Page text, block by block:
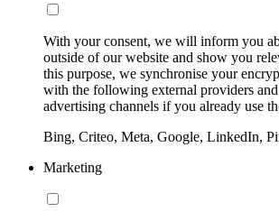
With your consent, we will inform you
outside of our website and show you
this purpose, we synchronise your
with the following external providers
advertising channels if you already use
Bing, Criteo, Meta, Google, LinkedIn,
Marketing